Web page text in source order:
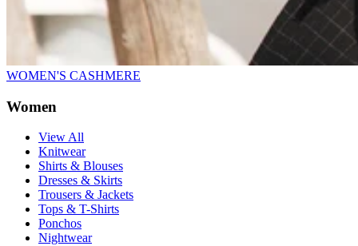
WOMEN'S CASHMERE
Women
View All
Knitwear
Shirts & Blouses
Dresses & Skirts
Trousers & Jackets
Tops & T-Shirts
Ponchos
Nightwear